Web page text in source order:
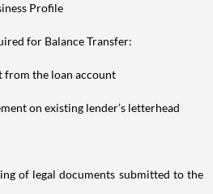
Profile
for Balance Transfer:
from the loan account
on existing lender’s letterhead
of legal documents submitted to the